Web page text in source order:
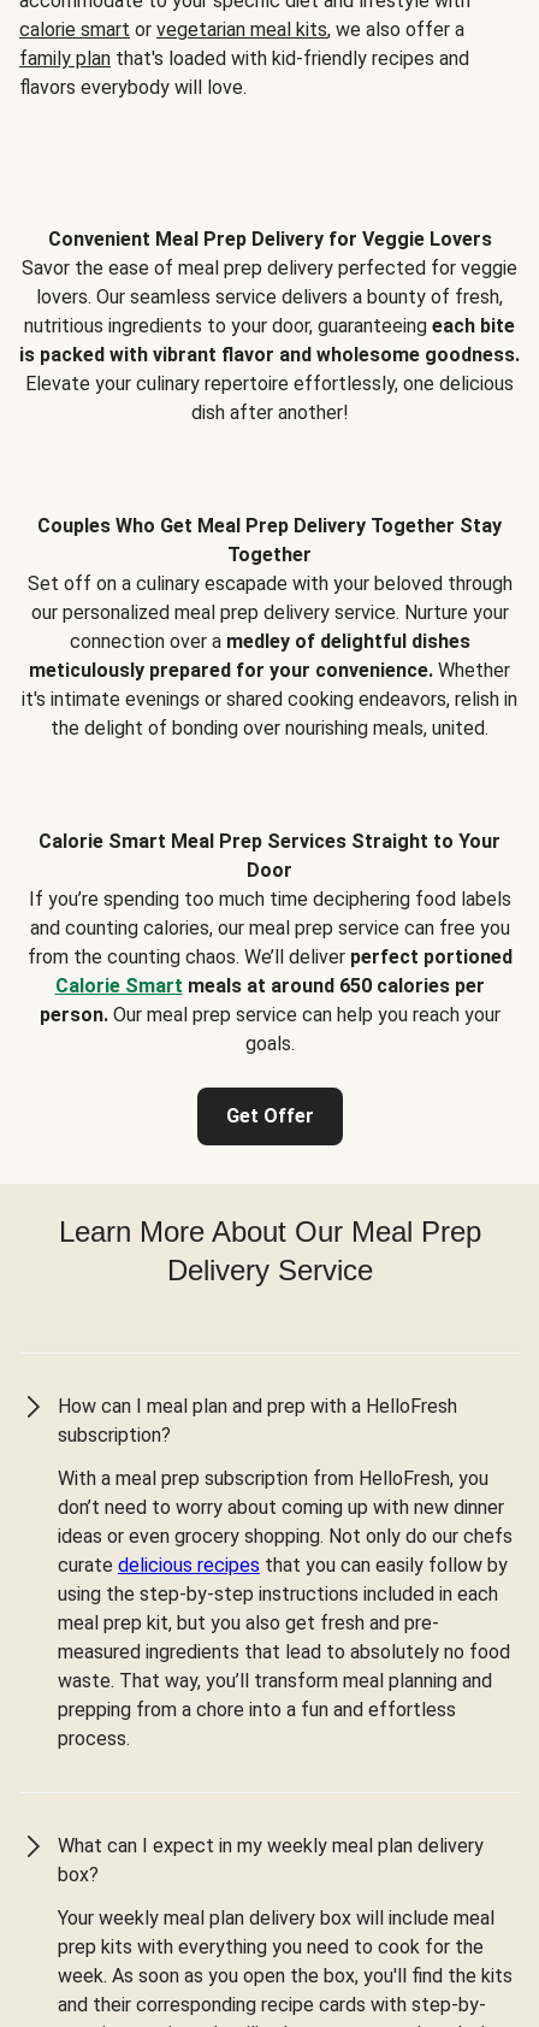
calorie smart or vegetarian meal kits, we also offer a
family plan that's loaded with kid-friendly recipes and
flavors everybody will love.
Convenient Meal Prep Delivery for Veggie Lovers
Savor the ease of meal prep delivery perfected for veggie
lovers. Our seamless service delivers a bounty of fresh,
nutritious ingredients to your door, guaranteeing each bite
is packed with vibrant flavor and wholesome goodness.
Elevate your culinary repertoire effortlessly, one delicious
dish after another!
Couples Who Get Meal Prep Delivery Together Stay
Together
Set off on a culinary escapade with your beloved through
our personalized meal prep delivery service. Nurture your
connection over a medley of delightful dishes
meticulously prepared for your convenience. Whether
it's intimate evenings or shared cooking endeavors, relish in
the delight of bonding over nourishing meals, united.
Calorie Smart Meal Prep Services Straight to Your
Door
If you’re spending too much time deciphering food labels
and counting calories, our meal prep service can free you
from the counting chaos. We’ll deliver perfect portioned
Calorie Smart meals at around 650 calories per
person.Our meal prep service can help you reach your
goals.
Get Offer
Learn More About Our Meal Prep
Delivery Service
How can I meal plan and prep with a HelloFresh
subscription?
With a meal prep subscription from HelloFresh, you
don’t need to worry about coming up with new dinner
ideas or even grocery shopping. Not only do our chefs
curate delicious recipes that you can easily follow by
using the step-by-step instructions included in each
meal prep kit, but you also get fresh and pre-
measured ingredients that lead to absolutely no food
waste. That way, you’ll transform meal planning and
prepping from a chore into a fun and effortless
process.
What can I expect in my weekly meal plan delivery
box?
Your weekly meal plan delivery box will include meal
prep kits with everything you need to cook for the
week. As soon as you open the box, you'll find the kits
and their corresponding recipe cards with step-by-